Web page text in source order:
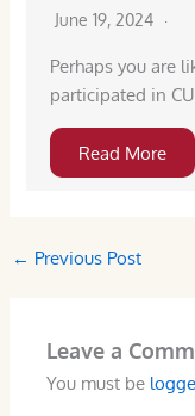
June 19, 2024
Perhaps you are
participated in
Read More
← Previous Post
Leave a
You must be